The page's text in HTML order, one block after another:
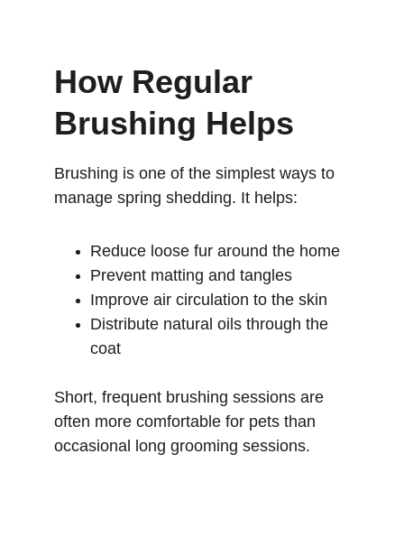
Brushing is one of the simplest ways to
manage spring shedding. It helps:
Reduce loose fur around the home
Prevent matting and tangles
Improve air circulation to the skin
Distribute natural oils through the
coat
Short, frequent brushing sessions are
often more comfortable for pets than
occasional long grooming sessions.
How Regular
Brushing Helps